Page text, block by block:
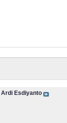
Ardi Esdiyanto